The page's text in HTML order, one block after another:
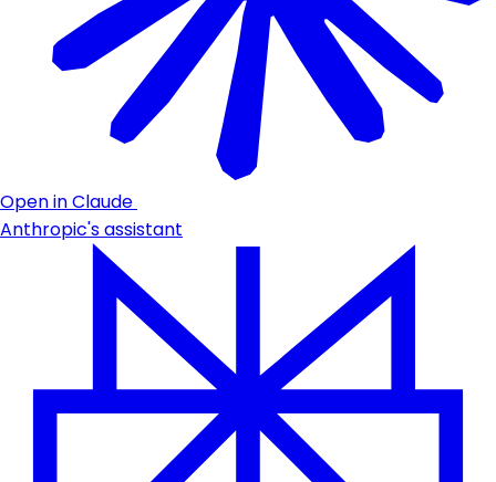
Open in Claude
Anthropic's assistant